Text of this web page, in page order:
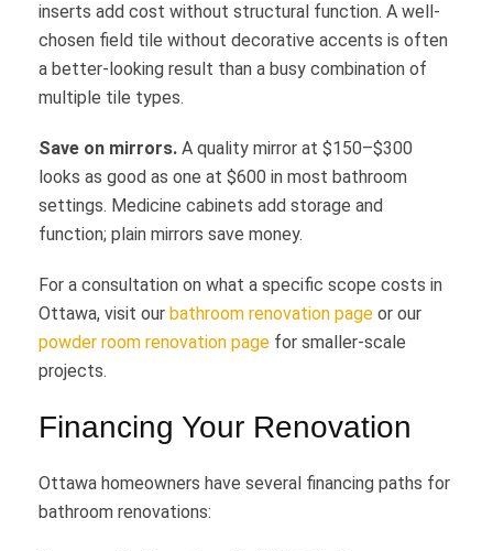
inserts add cost without structural function. A well-
chosen field tile without decorative accents is often
a better-looking result than a busy combination of
multiple tile types.
Save on mirrors. A quality mirror at $150–$300
looks as good as one at $600 in most bathroom
settings. Medicine cabinets add storage and
function; plain mirrors save money.
For a consultation on what a specific scope costs in
Ottawa, visit our bathroom renovation page or our
powder room renovation page for smaller-scale
projects.
Financing Your Renovation
Ottawa homeowners have several financing paths for
bathroom renovations: